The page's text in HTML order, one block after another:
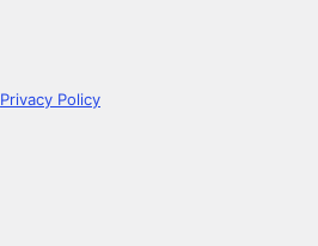
Privacy Policy